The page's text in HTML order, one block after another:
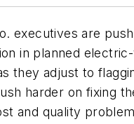
executives are
in planned
they adjust to
harder on fixing
and quality